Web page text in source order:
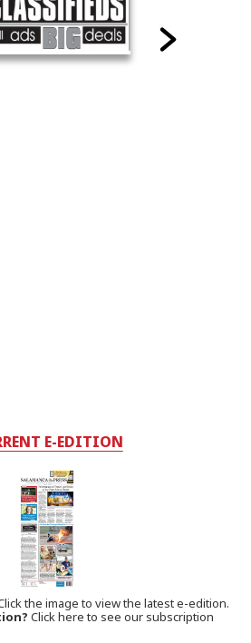
E-EDITION
the image to view the latest e-edition.
Click here to see our subscription